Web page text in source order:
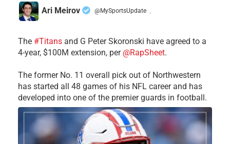
Ari Meirov @MySportsUpdate ·
The #Titans and G Peter Skoronski have agreed to a
4-year, $100M extension, per @RapSheet.
The former No. 11 overall pick out of Northwestern
has started all 48 games of his NFL career and has
developed into one of the premier guards in football.